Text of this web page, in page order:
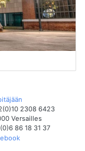
2308 6423
Versailles
86 18 31 37